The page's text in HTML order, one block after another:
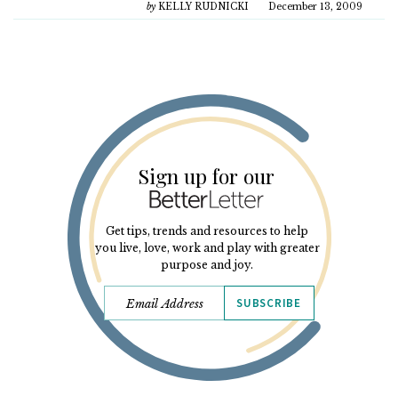
by KELLY RUDNICKI December 13, 2009
Sign up for our
Get tips, trends and resources to help
you live, love, work and play with greater
purpose and joy.
SUBSCRIBE